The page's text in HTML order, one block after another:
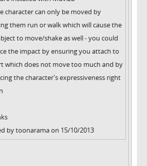
character can only be moved by
them run or walk which will cause the
to move/shake as well - you could
the impact by ensuring you attach to
which does not move too much and by
the character's expressiveness right
by toonarama on 15/10/2013